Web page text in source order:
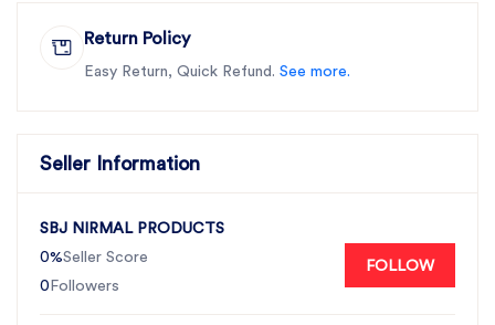
Return Policy
Easy Return, Quick Refund. See more.
Seller Information
SBJ NIRMAL PRODUCTS
0%Seller Score
0 Followers
FOLLOW